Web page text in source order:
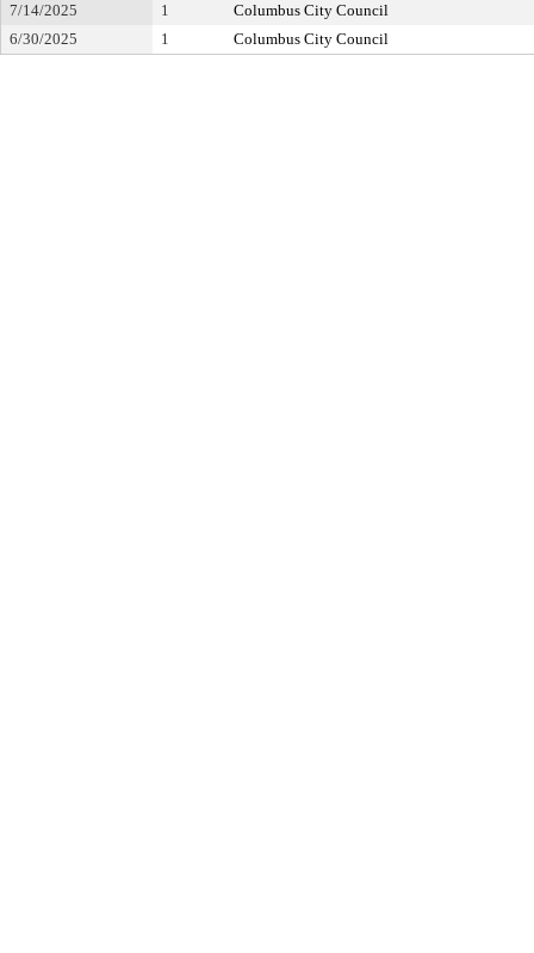
7/14/2025
1
Columbus City Council
6/30/2025
1 Columbus City Council